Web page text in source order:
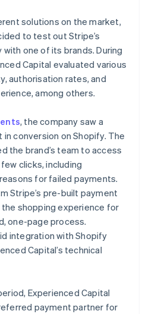
solutions on the market,
to test out Stripe’s
one of its brands. During
Capital evaluated various
authorisation rates, and
among others.
, the company saw a
conversion on Shopify. The
the brand’s team to access
clicks, including
for failed payments.
Stripe’s pre-built payment
shopping experience for
one-page process.
integration with Shopify
Capital’s technical
Experienced Capital
payment partner for